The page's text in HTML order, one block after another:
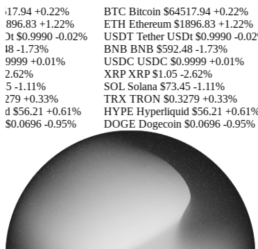
+0.22%
+1.22%
$0.9990 -0.02%
-1.73%
+0.01%
-1.11%
+0.33%
$56.21 +0.61%
-0.95%
BTC Bitcoin $64517.94 +0.22%
ETH Ethereum $1896.83 +1.22%
USDT Tether USDt $0.9990 -
BNB BNB $592.48 -1.73%
USDC USDC $0.9999 +0.01%
XRP XRP $1.05 -2.62%
SOL Solana $73.45 -1.11%
TRX TRON $0.3279 +0.33%
HYPE Hyperliquid $56.21 +0.61%
DOGE Dogecoin $0.0696 -0.95%